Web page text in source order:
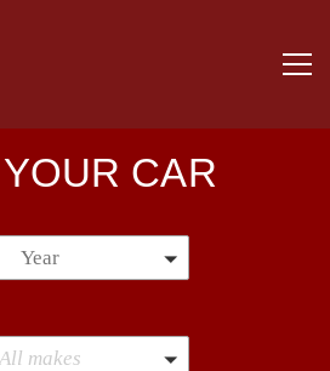
CAR
Year
All makes